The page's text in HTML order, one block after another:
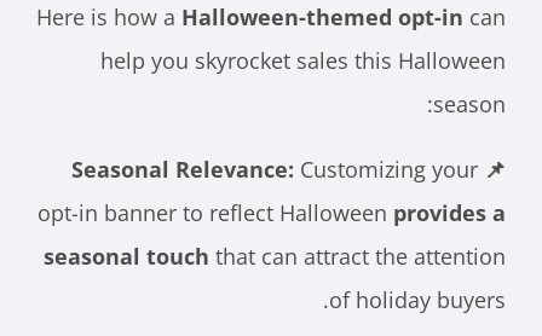
Here is how aHalloween-themed opt-incan
help you skyrocket sales this Halloween
season:
Customizing your
opt-in banner to reflect Halloweenprovides a
seasonal touchthat can attract the attention
of holiday buyers.